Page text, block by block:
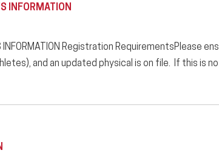
INFORMATION
INFORMATION Registration RequirementsPlease
and an updated physical is on file. If this is